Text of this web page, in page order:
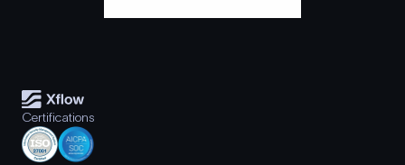
Certifications